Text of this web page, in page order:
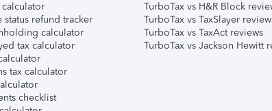
calculator
status refund tracker
calculator
tax calculator
tax calculator
checklist
TurboTax vs H&R Block
TurboTax vs TaxSlayer
TurboTax vs TaxAct reviews
TurboTax vs Jackson Hewitt